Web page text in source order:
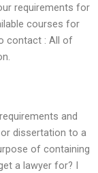
requirements for
courses for
contact : All of
and
dissertation to a
of containing
a lawyer for? I